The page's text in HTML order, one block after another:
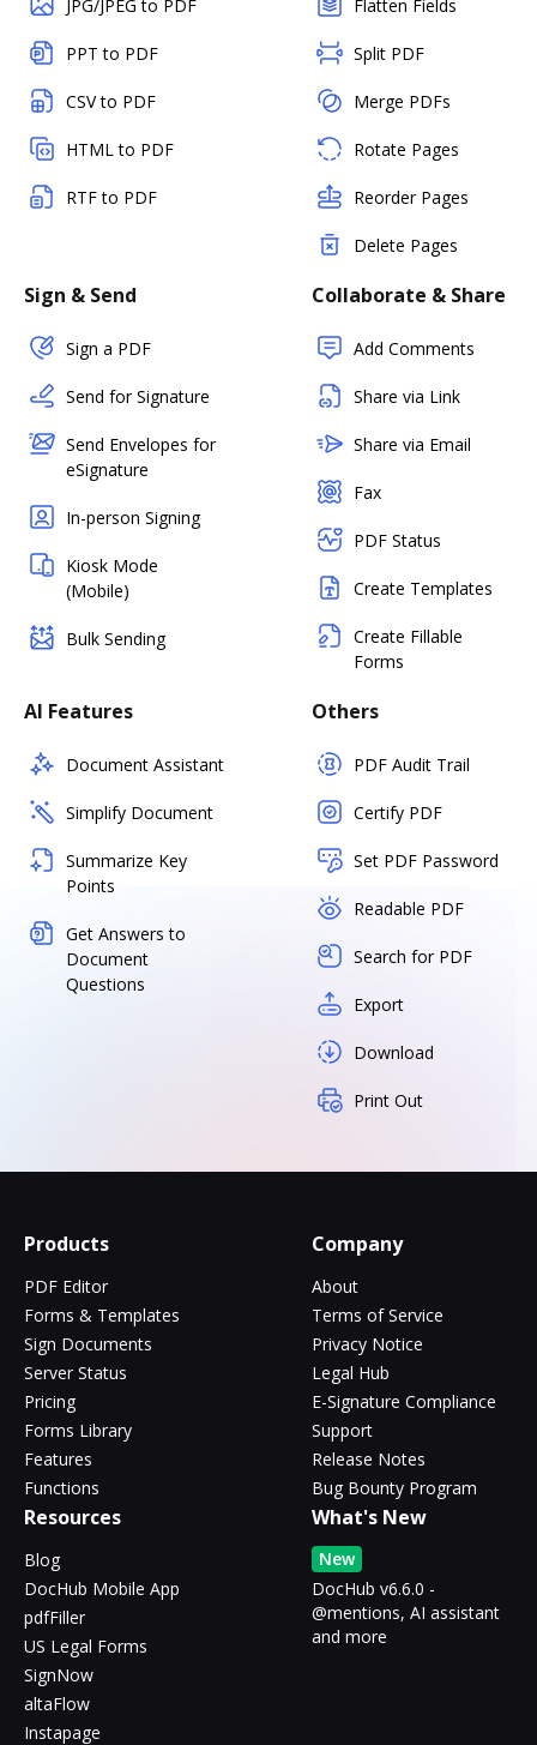
JPG/JPEG to PDF
PPT to PDF
CSV to PDF
HTML to PDF
RTF to PDF
Flatten Fields
Split PDF
Merge PDFs
Rotate Pages
Reorder Pages
Delete Pages
Sign & Send
Sign a PDF
Send for Signature
Send Envelopes for
eSignature
In-person Signing
Kiosk Mode
(Mobile)
Bulk Sending
Collaborate & Share
Add Comments
Share via Link
Share via Email
Fax
PDF Status
Create Templates
Create Fillable
Forms
AI Features
Document Assistant
Simplify Document
Summarize Key
Points
Get Answers to
Document
Questions
Others
PDF Audit Trail
Certify PDF
Set PDF Password
Readable PDF
Search for PDF
Export
Download
Print Out
Products
PDF Editor
Forms & Templates
Sign Documents
Server Status
Pricing
Forms Library
Features
Functions
Company
About
Terms of Service
Privacy Notice
Legal Hub
E-Signature Compliance
Support
Release Notes
Bug Bounty Program
Resources
Blog
DocHub Mobile App
pdfFiller
US Legal Forms
SignNow
altaFlow
Instapage
What's New
New
DocHub v6.6.0 -
@mentions, AI assistant
and more